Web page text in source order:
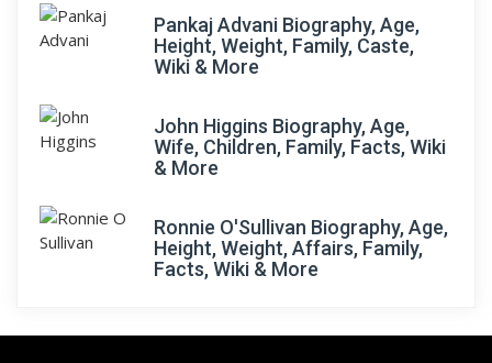
Pankaj Advani Biography, Age,
Height, Weight, Family, Caste,
Wiki & More
John Higgins Biography, Age,
Wife, Children, Family, Facts, Wiki
& More
Ronnie O'Sullivan Biography, Age,
Height, Weight, Affairs, Family,
Facts, Wiki & More